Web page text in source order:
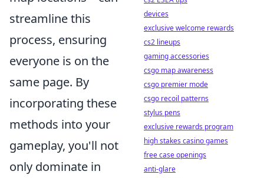
streamline this
process, ensuring
everyone is on the
same page. By
incorporating these
methods into your
gameplay, you'll not
only dominate in
devices
exclusive welcome rewards
cs2 lineups
gaming accessories
csgo map awareness
csgo premier mode
csgo recoil patterns
stylus pens
exclusive rewards program
high stakes casino games
free case openings
anti-glare